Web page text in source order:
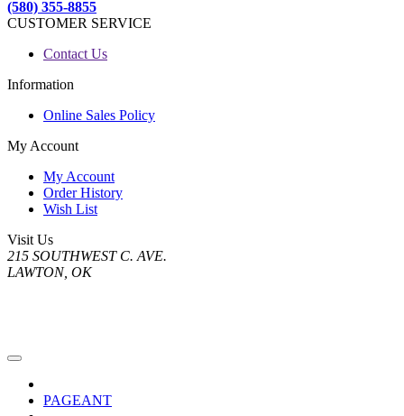
(580) 355-8855
CUSTOMER SERVICE
Contact Us
Information
Online Sales Policy
My Account
My Account
Order History
Wish List
Visit Us
215 SOUTHWEST C. AVE.
LAWTON, OK
PAGEANT